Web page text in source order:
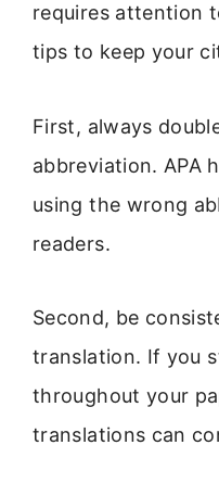
requires attention
tips to keep your
First, always
abbreviation. APA
using the wrong
readers.
Second, be
translation. If you
throughout your
translations can